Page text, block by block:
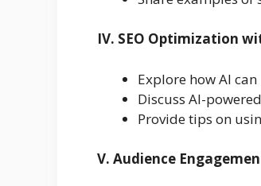
IV. SEO Optimization
Explore how AI
Discuss AI-
Provide tips on
V. Audience